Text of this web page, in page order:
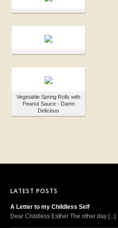
Vegetable Spring Rolls with
Peanut Sauce - Damn
Delicious
LATEST POSTS
A Letter to my Childless Self
Dear Childless Esther The other day [...]